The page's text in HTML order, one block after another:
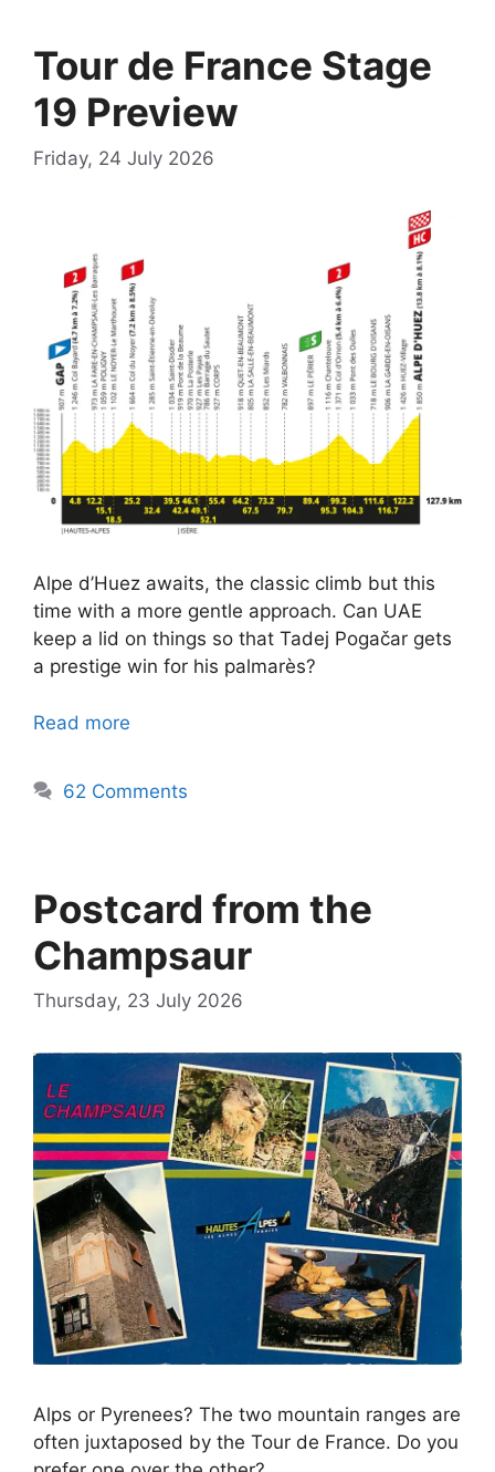
Tour de France Stage
19 Preview
Friday, 24 July 2026
Alpe d’Huez awaits, the classic climb but this
time with a more gentle approach. Can UAE
keep a lid on things so that Tadej Pogačar gets
a prestige win for his palmarès?
Read more
62 Comments
Postcard from the
Champsaur
Thursday, 23 July 2026
Alps or Pyrenees? The two mountain ranges are
often juxtaposed by the Tour de France. Do you